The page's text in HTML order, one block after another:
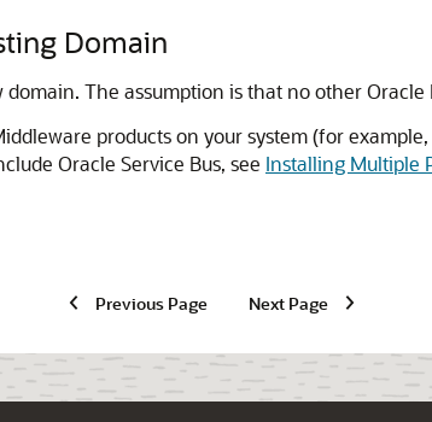
Domain
The assumption is that no other
products on your system (for
Oracle Service Bus, see Installing Multiple
Previous Page Next Page